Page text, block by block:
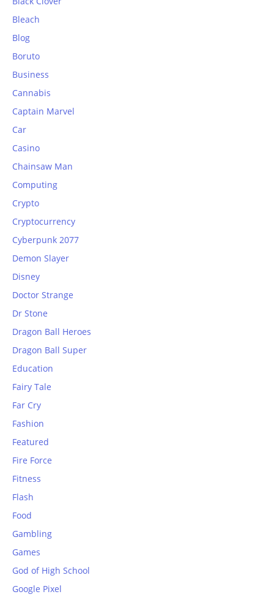
Bleach
Blog
Boruto
Business
Cannabis
Captain Marvel
Car
Casino
Chainsaw Man
Computing
Crypto
Cryptocurrency
Cyberpunk 2077
Demon Slayer
Disney
Doctor Strange
Dr Stone
Dragon Ball Heroes
Dragon Ball Super
Education
Fairy Tale
Far Cry
Fashion
Featured
Fire Force
Fitness
Flash
Food
Gambling
Games
God of High School
Google Pixel